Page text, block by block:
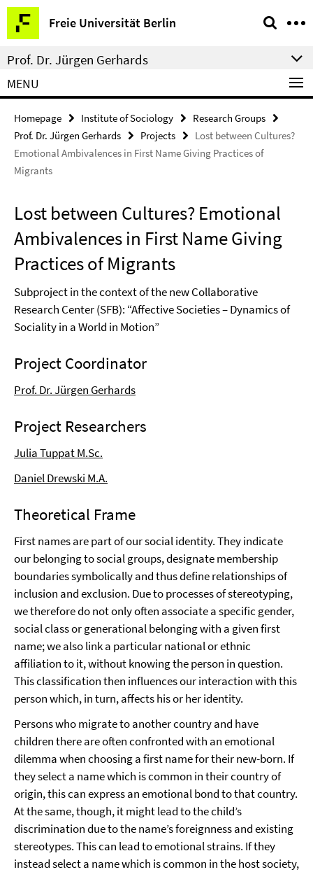
Springe
direkt
zu
Inhalt
Freie Universität Berlin
Service
Navigation
Prof. Dr. Jürgen Gerhards
MENU
Homepage Institute of Sociology
Research Groups
Prof. Dr. Jürgen Gerhards
Projects
Lost between Cultures?
Emotional Ambivalences in First Name Giving Practices of
Migrants
Lost between Cultures? Emotional
Ambivalences in First Name Giving
Practices of Migrants
Subproject in the context of the new Collaborative
Research Center (SFB): “Affective Societies – Dynamics of
Sociality in a World in Motion”
Project Coordinator
Prof. Dr. Jürgen Gerhards
Project Researchers
Julia Tuppat M.Sc.
Daniel Drewski M.A.
Theoretical Frame
First names are part of our social identity. They indicate
our belonging to social groups, designate membership
boundaries symbolically and thus define relationships of
inclusion and exclusion. Due to processes of stereotyping,
we therefore do not only often associate a specific gender,
social class or generational belonging with a given first
name; we also link a particular national or ethnic
affiliation to it, without knowing the person in question.
This classification then influences our interaction with this
person which, in turn, affects his or her identity.
Persons who migrate to another country and have
children there are often confronted with an emotional
dilemma when choosing a first name for their new-born. If
they select a name which is common in their country of
origin, this can express an emotional bond to that country.
At the same, though, it might lead to the child’s
discrimination due to the name’s foreignness and existing
stereotypes. This can lead to emotional strains. If they
instead select a name which is common in the host society,